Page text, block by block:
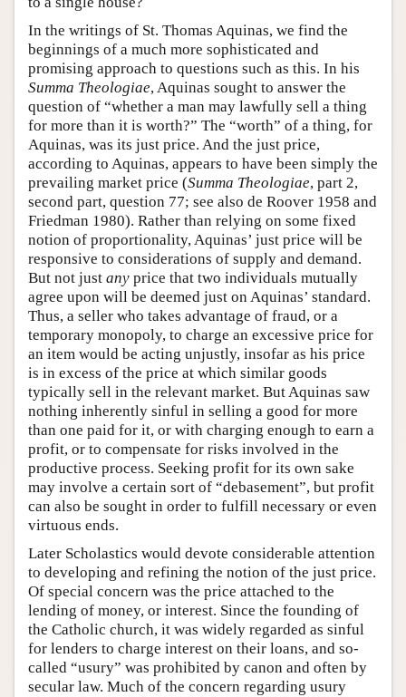
In the writings of St. Thomas Aquinas, we find the
beginnings of a much more sophisticated and
promising approach to questions such as this. In his
Summa Theologiae, Aquinas sought to answer the
question of “whether a man may lawfully sell a thing
for more than it is worth?” The “worth” of a thing, for
Aquinas, was its just price. And the just price,
according to Aquinas, appears to have been simply the
prevailing market price (Summa Theologiae, part 2,
second part, question 77; see also de Roover 1958 and
Friedman 1980). Rather than relying on some fixed
notion of proportionality, Aquinas’ just price will be
responsive to considerations of supply and demand.
But not just any price that two individuals mutually
agree upon will be deemed just on Aquinas’ standard.
Thus, a seller who takes advantage of fraud, or a
temporary monopoly, to charge an excessive price for
an item would be acting unjustly, insofar as his price
is in excess of the price at which similar goods
typically sell in the relevant market. But Aquinas saw
nothing inherently sinful in selling a good for more
than one paid for it, or with charging enough to earn a
profit, or to compensate for risks involved in the
productive process. Seeking profit for its own sake
may involve a certain sort of “debasement”, but profit
can also be sought in order to fulfill necessary or even
virtuous ends.
Later Scholastics would devote considerable attention
to developing and refining the notion of the just price.
Of special concern was the price attached to the
lending of money, or interest. Since the founding of
the Catholic church, it was widely regarded as sinful
for lenders to charge interest on their loans, and so-
called “usury” was prohibited by canon and often by
secular law. Much of the concern regarding usury